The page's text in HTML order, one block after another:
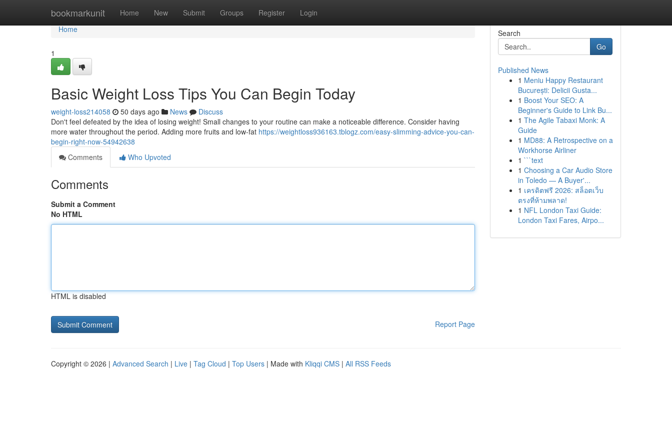
bookmarkunit Home New Submit Groups Register Login
Home
Home
1
Basic Weight Loss Tips You Can Begin Today
weight-loss214058 50 days ago News
Discuss
Don't feel defeated by the idea of losing weight! Small changes to your routine can make a noticeable difference. Consider having
more water throughout the period. Adding more fruits and low-fat https://weightloss936163.tblogz.com/easy-slimming-advice-you-can-
begin-right-now-54942638
Comments
Who Upvoted
Comments
Submit a Comment
No HTML
HTML is disabled
Report Page
Search
Go
Published News
1 Meniu Happy Restaurant
București: Delicii Gusta...
1 Boost Your SEO: A
Beginner's Guide to Link Bu...
1 The Agile Tabaxi Monk: A
Guide
1 MD88: A Retrospective on a
Workhorse Airliner
1 ```text
1 Choosing a Car Audio Store
in Toledo — A Buyer'...
1 เครดิตฟรี 2026: สล็อตเว็บ
ตรงที่ห้ามพลาด!
1 NFL London Taxi Guide:
London Taxi Fares, Airpo...
Copyright © 2026 | Advanced Search | Live | Tag Cloud | Top Users | Made with Kliqqi CMS | All RSS Feeds